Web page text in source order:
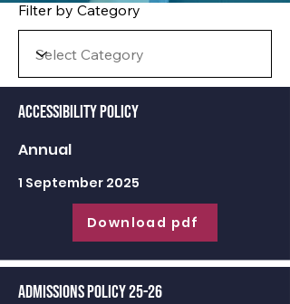
Filter by Category
Accessibility Policy
Annual
1 September 2025
Download pdf
Admissions Policy 25-26